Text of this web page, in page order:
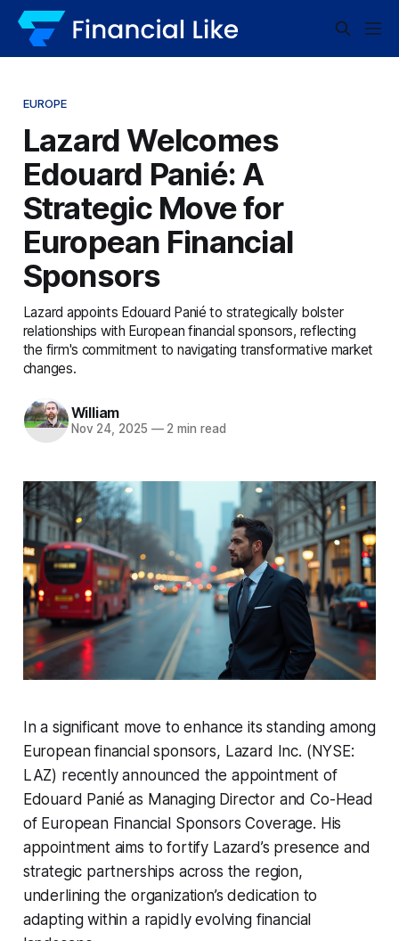
EUROPE
Lazard Welcomes
Edouard Panié: A
Strategic Move for
European Financial
Sponsors
Lazard appoints Edouard Panié to strategically bolster
relationships with European financial sponsors, reflecting
the firm's commitment to navigating transformative market
changes.
William
Nov 24, 2025 —2 min read
In a significant move to enhance its standing among
European financial sponsors, Lazard Inc. (NYSE:
LAZ) recently announced the appointment of
Edouard Panié as Managing Director and Co-Head
of European Financial Sponsors Coverage. His
appointment aims to fortify Lazard’s presence and
strategic partnerships across the region,
underlining the organization’s dedication to
adapting within a rapidly evolving financial